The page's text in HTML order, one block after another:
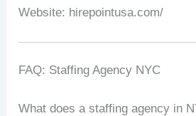
Website: hirepointusa.com/
FAQ: Staffing Agency NYC
What does a staffing agency in